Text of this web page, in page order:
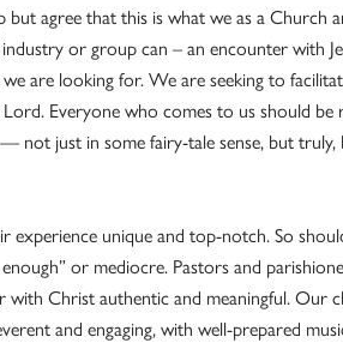
but agree that this is what we as a Church
or group can – an encounter with
are looking for. We are seeking to
Everyone who comes to us should
not just in some fairy-tale sense, but
experience unique and top-notch. So
or mediocre. Pastors and
with Christ authentic and meaningful. Our
and engaging, with well-prepared